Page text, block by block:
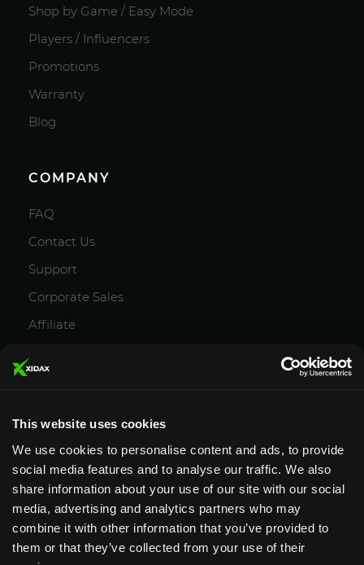
This website uses cookies
We use cookies to personalise content and ads, to provide
social media features and to analyse our traffic. We also
share information about your use of our site with our social
media, advertising and analytics partners who may
combine it with other information that you’ve provided to
them or that they’ve collected from your use of their
Shop by Game / Easy Mode
Players / Influencers
Promotions
Warranty
Blog
COMPANY
FAQ
Contact Us
Support
Corporate Sales
Affiliate
Designed & Supported in Utah· Configured,
assembled & supported by our Utah team